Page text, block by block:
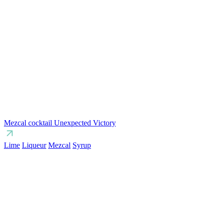
Mezcal cocktail Unexpected Victory
Lime Liqueur Mezcal Syrup